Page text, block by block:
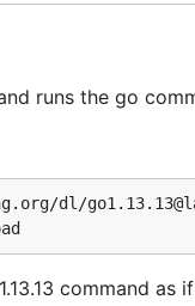
runs the go
dl/
command